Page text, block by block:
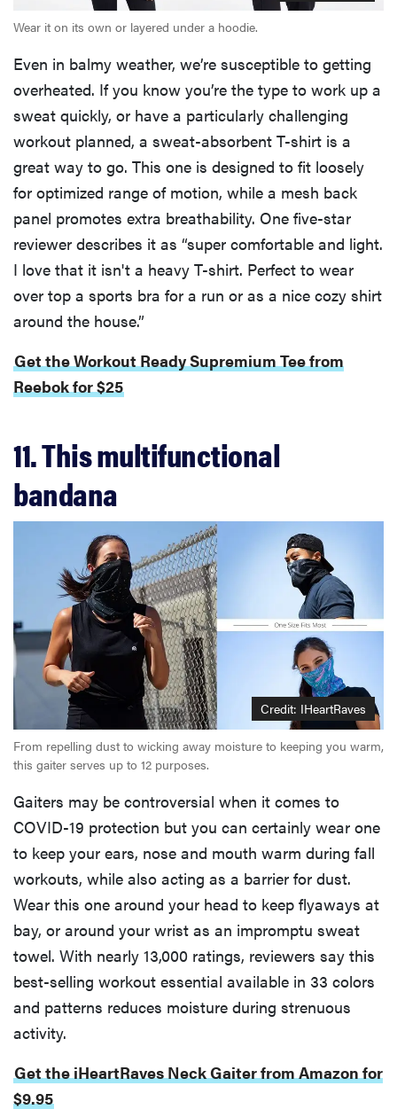
Wear it on its own or layered under a hoodie.
Even in balmy weather, we’re susceptible to getting
overheated. If you know you’re the type to work up a
sweat quickly, or have a particularly challenging
workout planned, a sweat-absorbent T-shirt is a
great way to go. This one is designed to fit loosely
for optimized range of motion, while a mesh back
panel promotes extra breathability. One five-star
reviewer describes it as “super comfortable and light.
I love that it isn't a heavy T-shirt. Perfect to wear
over top a sports bra for a run or as a nice cozy shirt
around the house.”
Get the Workout Ready Supremium Tee from
Reebok for $25
11. This multifunctional
bandana
Credit: IHeartRaves
From repelling dust to wicking away moisture to keeping you warm,
this gaiter serves up to 12 purposes.
Gaiters may be controversial when it comes to
COVID-19 protection but you can certainly wear one
to keep your ears, nose and mouth warm during fall
workouts, while also acting as a barrier for dust.
Wear this one around your head to keep flyaways at
bay, or around your wrist as an impromptu sweat
towel. With nearly 13,000 ratings, reviewers say this
best-selling workout essential available in 33 colors
and patterns reduces moisture during strenuous
activity.
Get the iHeartRaves Neck Gaiter from Amazon for
$9.95